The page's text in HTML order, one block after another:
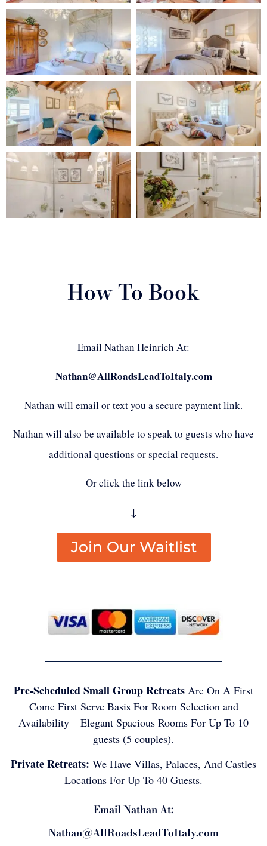
How To Book
Email Nathan Heinrich At:
Nathan@AllRoadsLeadToItaly.com
Nathan will email or text you a secure payment link.
Nathan will also be available to speak to guests who have
additional questions or special requests.
Or click the link below
↓
Join Our Waitlist
Pre-Scheduled Small Group Retreats Are On A First
Come First Serve Basis For Room Selection and
Availability – Elegant Spacious Rooms For Up To 10
guests (5 couples).
Private Retreats: We Have Villas, Palaces, And Castles
Locations For Up To 40 Guests.
Email Nathan At:
Nathan@AllRoadsLeadToItaly.com